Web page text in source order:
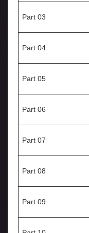
Part 03
Part 04
Part 05
Part 06
Part 07
Part 08
Part 09